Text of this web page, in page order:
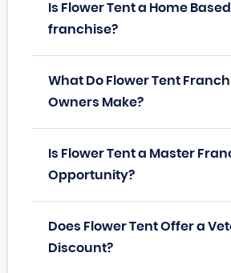
Is Flower Tent a Home Based
franchise?
What Do Flower Tent
Owners Make?
Is Flower Tent a Master
Opportunity?
Does Flower Tent Offer a
Discount?